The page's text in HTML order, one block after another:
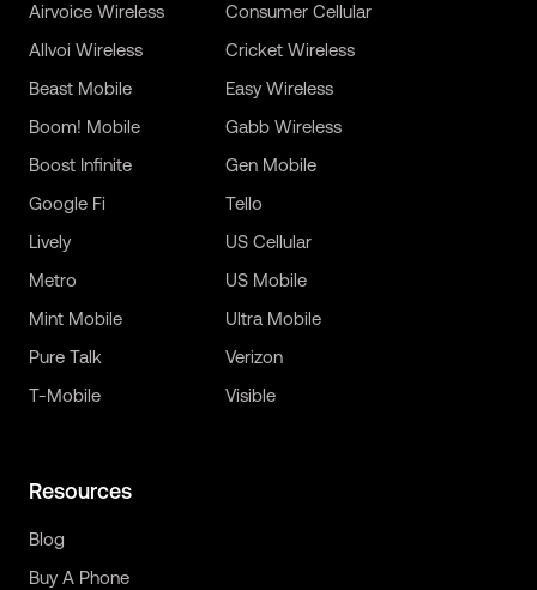
Airvoice Wireless
Allvoi Wireless
Beast Mobile
Boom! Mobile
Boost Infinite
Consumer Cellular
Cricket Wireless
Easy Wireless
Gabb Wireless
Gen Mobile
Google Fi
Lively
Metro
Mint Mobile
Pure Talk
T-Mobile
Tello
US Cellular
US Mobile
Ultra Mobile
Verizon
Visible
Resources
Blog
Buy A Phone